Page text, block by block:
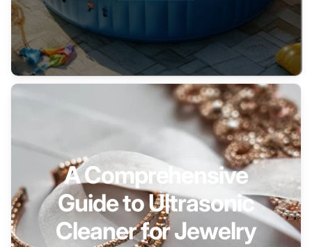
A Comprehensive
Guide to Ultrasonic
Cleaner for Jewelry